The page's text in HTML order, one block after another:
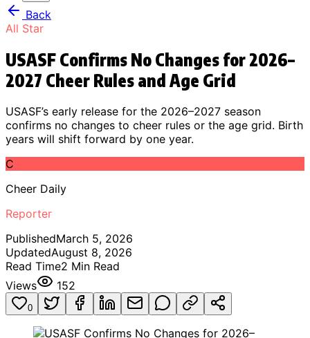
Back
All Star
USASF Confirms No Changes for 2026–
2027 Cheer Rules and Age Grid
USASF’s early release for the 2026–2027 season
confirms no changes to cheer rules or the age grid. Birth
years will shift forward by one year.
C
Cheer Daily
Reporter
PublishedMarch 5, 2026
UpdatedAugust 8, 2026
Read Time2 Min Read
Views
152
0